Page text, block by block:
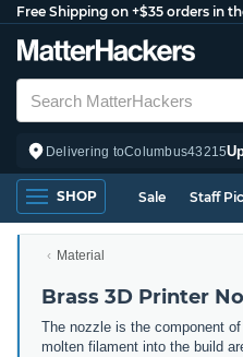
Free Shipping on +$35 orders in
Delivering toColumbus43215
SHOP Sale Staff
Material
Brass 3D Printer
The nozzle is the component
molten filament into the build